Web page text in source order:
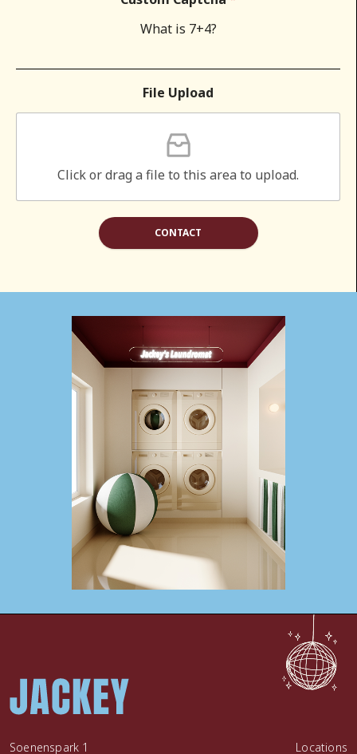
What is 7+4?
File Upload
Click or drag a file to this area to upload.
CONTACT
Soenenspark 1 Locations